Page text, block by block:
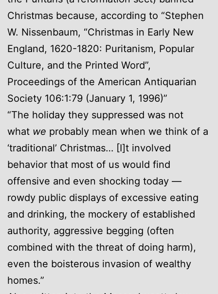
Christmas because, according to “Stephen
W. Nissenbaum, “Christmas in Early New
England, 1620-1820: Puritanism, Popular
Culture, and the Printed Word”,
Proceedings of the American Antiquarian
Society 106:1:79 (January 1, 1996)”
“The holiday they suppressed was not
what we probably mean when we think of a
‘traditional’ Christmas… [I]t involved
behavior that most of us would find
offensive and even shocking today —
rowdy public displays of excessive eating
and drinking, the mockery of established
authority, aggressive begging (often
combined with the threat of doing harm),
even the boisterous invasion of wealthy
homes.”